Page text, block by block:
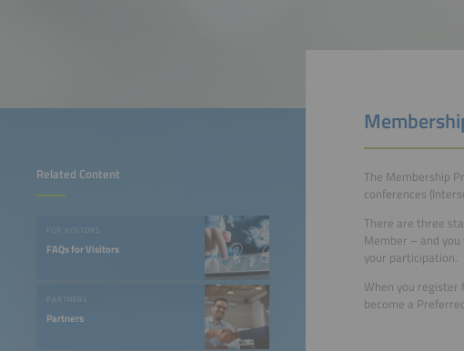
Related Content
FOR VISITORS
FAQs for Visitors
PARTNERS
Partners
The Membership
conferences
There are three
Member – and
your participation.
When you register
become a